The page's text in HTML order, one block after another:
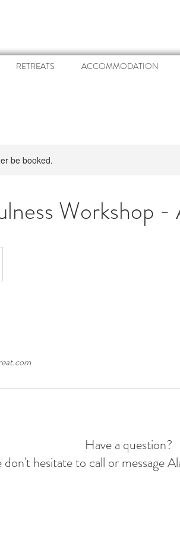
RETREATS ACCOMMODATION
be booked.
Workshop -
Have a question?
don't hesitate to call or message